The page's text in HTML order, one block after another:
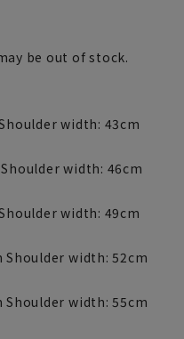
be out of stock.
width: 43cm
width: 46cm
width: 49cm
Shoulder width: 52cm
Shoulder width: 55cm